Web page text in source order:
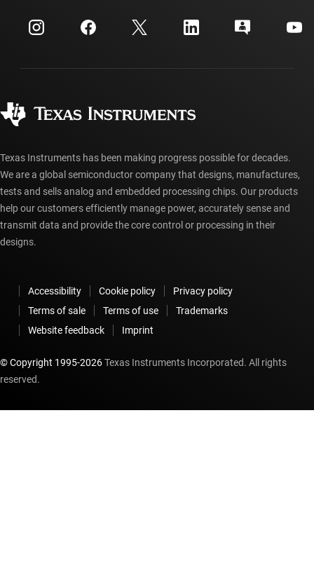
Investor relations
Manufacturing
Customer support center
myTI account FAQs
Ordering FAQs
Texas Instruments has been making progress possible for decades.
We are a global semiconductor company that designs, manufactures,
tests and sells analog and embedded processing chips. Our products
help our customers efficiently manage power, accurately sense and
transmit data and provide the core control or processing in their
designs.
Accessibility Cookie policy
Privacy policy
Terms of sale
Terms of use
Trademarks
Website feedback
Imprint
© Copyright 1995-2026Texas Instruments Incorporated. All rights
reserved.